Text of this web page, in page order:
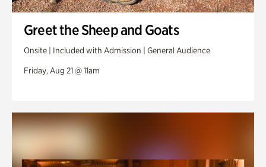
Greet the Sheep and Goats
Onsite | Included with Admission | General Audience
Friday, Aug 21 @ 11am